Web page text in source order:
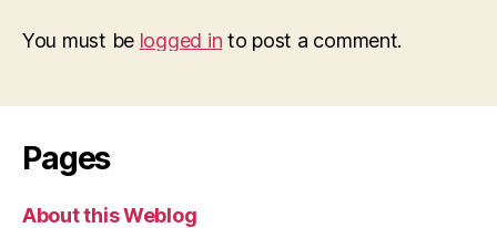
You must be logged in to post a comment.
Pages
About this Weblog